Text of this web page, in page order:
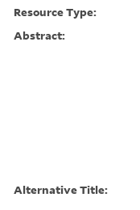
Resource Type:
Abstract:
Alternative Title: